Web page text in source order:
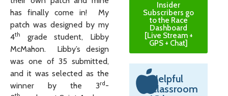
has finally come in! My
patch was designed by my
4th
grade student, Libby
McMahon. Libby’s design
was one of 35 submitted,
and it was selected as the
winner by the 3rd-
Insider
Subscribers go
to the Race
Dashboard
[Live Stream +
GPS + Chat]
Helpful
Classroom